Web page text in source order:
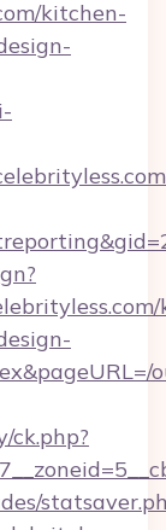
kitchen-